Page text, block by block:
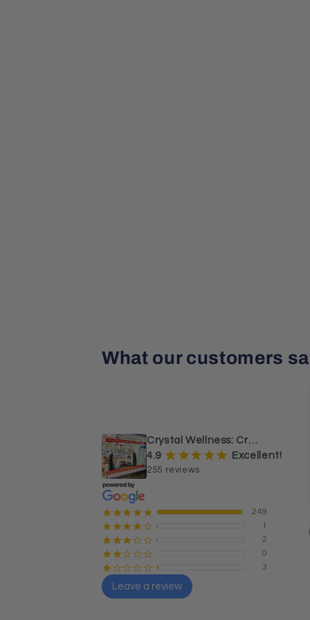
What our customers
Crystal Wellness: Crystals, Stones & Healing Store Australia
4.9 ¡ ¡¡ ¡¡ Excellent!
255 reviews
¡ ¡ ¡ ¡ ¡
249
¡ ¡ ¡ ¡ ¢
1
¡ ¡ ¡ ¢ ¢
2
¡ ¡ ¢ ¢ ¢
0
¡ ¢ ¢ ¢ ¢ 3
Leave a review